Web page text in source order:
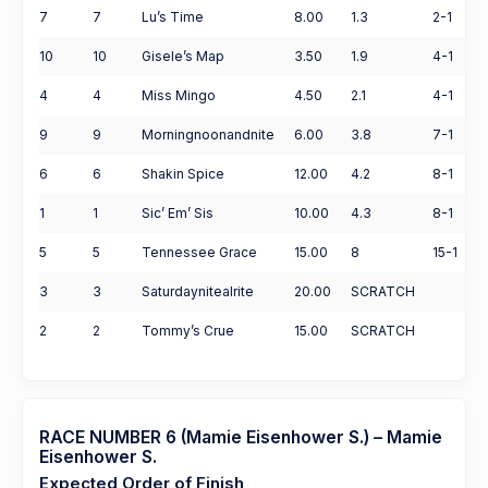
7 7 Lu’s Time 8.00 1.3 2-1
10 10 Gisele’s Map 3.50 1.9 4-1
4 4 Miss Mingo 4.50 2.1 4-1
9 9 Morningnoonandnite 6.00 3.8 7-1
6 6 Shakin Spice 12.00 4.2 8-1
1 1 Sic’ Em’ Sis 10.00 4.3 8-1
5 5 Tennessee Grace 15.00 8 15-1
3 3 Saturdaynitealrite 20.00 SCRATCH
2 2 Tommy’s Crue 15.00 SCRATCH
RACE NUMBER 6 (Mamie Eisenhower S.) – Mamie
Eisenhower S.
Expected Order of Finish